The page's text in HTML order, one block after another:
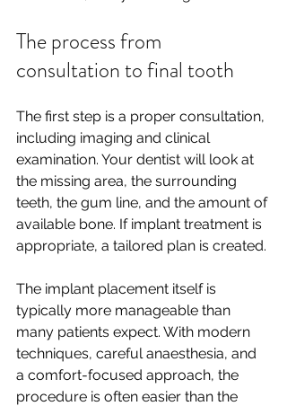
The process from
consultation to final tooth
The first step is a proper consultation,
including imaging and clinical
examination. Your dentist will look at
the missing area, the surrounding
teeth, the gum line, and the amount of
available bone. If implant treatment is
appropriate, a tailored plan is created.
The implant placement itself is
typically more manageable than
many patients expect. With modern
techniques, careful anaesthesia, and
a comfort-focused approach, the
procedure is often easier than the